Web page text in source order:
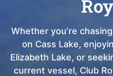
Whether you’re
on Cass Lake,
Elizabeth Lake, or
current vessel, Club